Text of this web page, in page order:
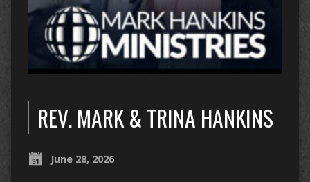
REV. MARK & TRINA HANKINS
June 28, 2026